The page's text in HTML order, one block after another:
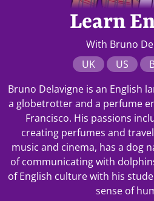
Learn
With Bruno
UK
US
Bruno Delavigne is an English
a globetrotter and a perfume
Francisco. His passions
creating perfumes and
music and cinema, has a dog
of communicating with
of English culture with his
sense of